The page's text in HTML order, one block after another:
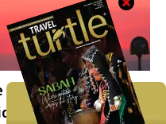
travel alerts for
East airspace